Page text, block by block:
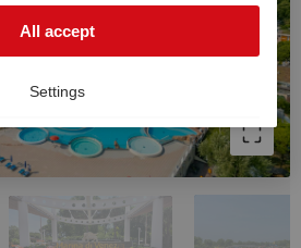
fully guaranteed, and there is a
may process data for monitoring
without effective legal
Settings
All accept